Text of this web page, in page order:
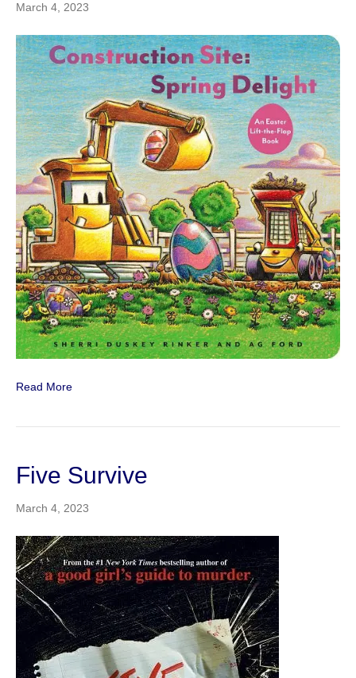
March 4, 2023
Read More
Five Survive
March 4, 2023